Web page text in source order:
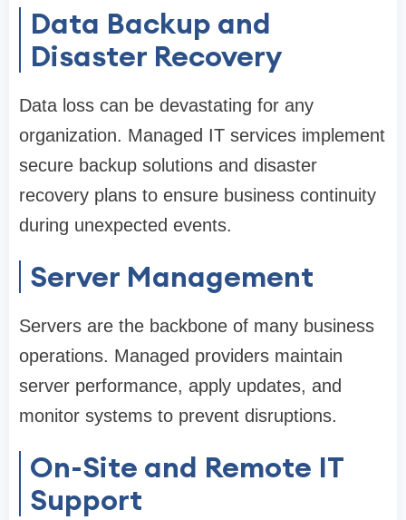
Data Backup and
Disaster Recovery
Data loss can be devastating for any
organization. Managed IT services implement
secure backup solutions and disaster
recovery plans to ensure business continuity
during unexpected events.
Server Management
Servers are the backbone of many business
operations. Managed providers maintain
server performance, apply updates, and
monitor systems to prevent disruptions.
On-Site and Remote IT
Support